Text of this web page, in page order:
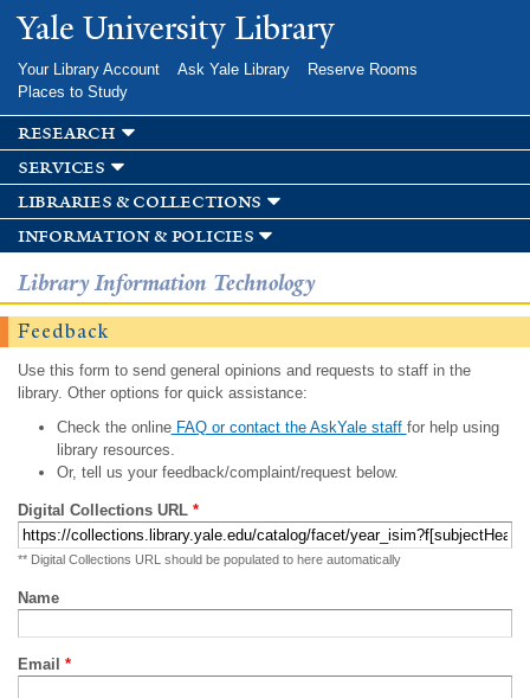
Skip to
main
Yale University Library
Your Library Account Ask Yale Library
Reserve Rooms
Places to Study
research
services
libraries & collections
information & policies
Library Information Technology
Feedback
Use this form to send general opinions and requests to staff in the
library. Other options for quick assistance:
Check the onlineFAQ or contact the AskYale staff for help using
library resources.
Or, tell us your feedback/complaint/request below.
Digital Collections URL *
** Digital Collections URL should be populated to here automatically
Name
Email *